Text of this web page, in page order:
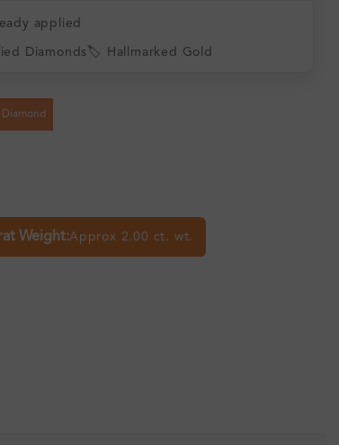
applied
Diamonds 🏷️ Hallmarked Gold
Diamond
Weight:Approx 2.00 ct. wt.